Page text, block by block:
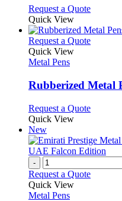
on
the
product
page
may
be
chosen
on
page
Request a QuoteThis
has
multiple
may
be
on
product
page
Quick View
Request a QuoteThis
variants.
The
may
chosen
on
the
product
page
Quick View
Metal Pens
Rubberized Metal
Request a QuoteThis
multiple
variants.
options
Quick View
New
-
Request a Quote
Quick View
Metal Pens